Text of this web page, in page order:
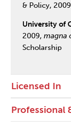
& Policy,
University of
2009,magna
Scholarship
Licensed In
Professional